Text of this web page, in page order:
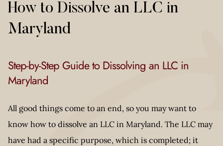
How to Dissolve an LLC in
Maryland
Step-by-Step Guide to Dissolving an LLC in
Maryland
All good things come to an end, so you may want to
know how to dissolve an LLC in Maryland. The LLC may
have had a specific purpose, which is completed; it